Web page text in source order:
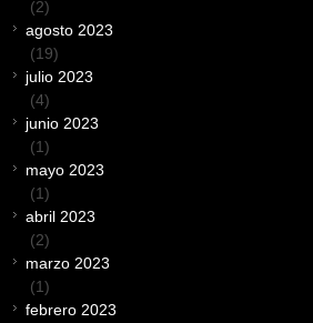
(2)
agosto 2023
(19)
julio 2023
(4)
junio 2023
(1)
mayo 2023
(1)
abril 2023
(2)
marzo 2023
(1)
febrero 2023